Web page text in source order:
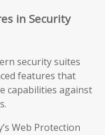
in Security
security suites
features that
capabilities against
Web Protection